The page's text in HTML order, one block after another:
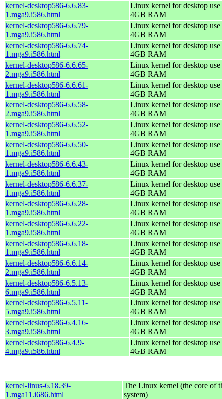
kernel-desktop586-6.6.83-
1.mga9.i586.html
Linux kernel for desktop
4GB RAM
kernel-desktop586-6.6.79-
1.mga9.i586.html
Linux kernel for desktop
4GB RAM
kernel-desktop586-6.6.74-
1.mga9.i586.html
Linux kernel for desktop
4GB RAM
kernel-desktop586-6.6.65-
2.mga9.i586.html
Linux kernel for desktop
4GB RAM
kernel-desktop586-6.6.61-
1.mga9.i586.html
Linux kernel for desktop
4GB RAM
kernel-desktop586-6.6.58-
2.mga9.i586.html
Linux kernel for desktop
4GB RAM
kernel-desktop586-6.6.52-
1.mga9.i586.html
Linux kernel for desktop
4GB RAM
kernel-desktop586-6.6.50-
1.mga9.i586.html
Linux kernel for desktop
4GB RAM
kernel-desktop586-6.6.43-
1.mga9.i586.html
Linux kernel for desktop
4GB RAM
kernel-desktop586-6.6.37-
1.mga9.i586.html
Linux kernel for desktop
4GB RAM
kernel-desktop586-6.6.28-
1.mga9.i586.html
Linux kernel for desktop
4GB RAM
kernel-desktop586-6.6.22-
1.mga9.i586.html
Linux kernel for desktop
4GB RAM
kernel-desktop586-6.6.18-
1.mga9.i586.html
Linux kernel for desktop
4GB RAM
kernel-desktop586-6.6.14-
2.mga9.i586.html
Linux kernel for desktop
4GB RAM
kernel-desktop586-6.5.13-
6.mga9.i586.html
Linux kernel for desktop
4GB RAM
kernel-desktop586-6.5.11-
5.mga9.i586.html
Linux kernel for desktop
4GB RAM
kernel-desktop586-6.4.16-
3.mga9.i586.html
Linux kernel for desktop
4GB RAM
kernel-desktop586-6.4.9-
4.mga9.i586.html
Linux kernel for desktop
4GB RAM
kernel-linus-6.18.39-
1.mga11.i686.html
The Linux kernel (the core of
system)